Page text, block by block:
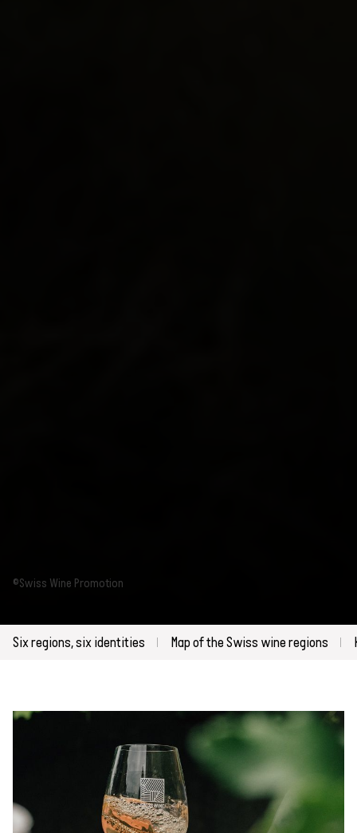
©Swiss Wine Promotion
Six regions, six identities Map of the Swiss wine regions